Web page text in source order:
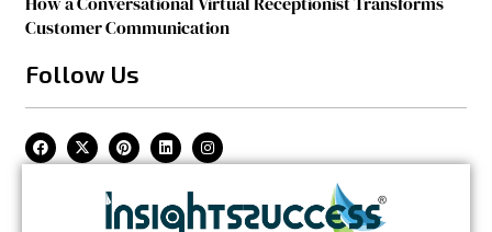
Customer Communication
Follow Us